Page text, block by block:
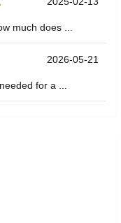
much does ...
2026-05-21
for a ...